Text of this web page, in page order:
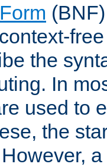
the
In
used to
the